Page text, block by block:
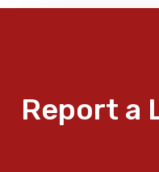
Report a